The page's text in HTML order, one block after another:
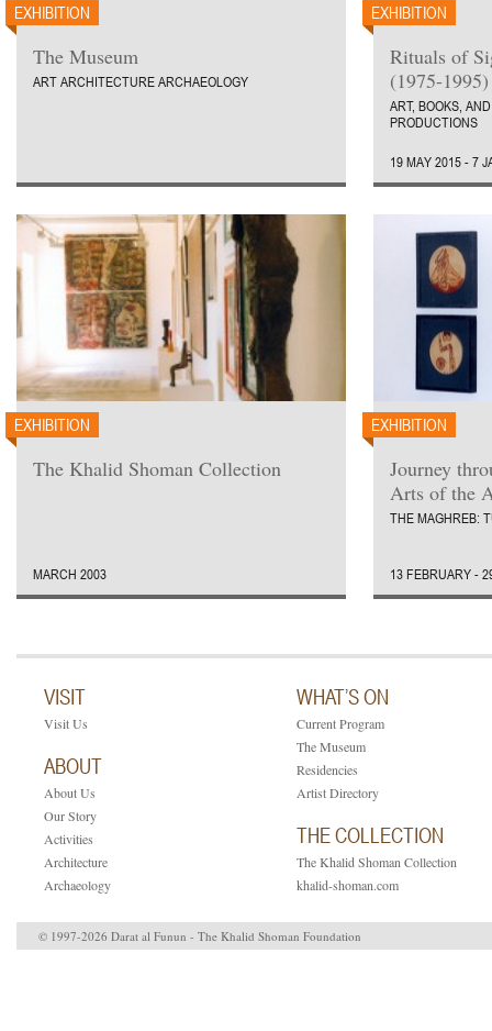
EXHIBITION
The Museum
ART ARCHITECTURE ARCHAEOLOGY
EXHIBITION
Rituals of
(1975-1995)
ART, BOOKS,
PRODUCTIONS
19 MAY 2015 - 7
EXHIBITION
The Khalid Shoman Collection
MARCH 2003
EXHIBITION
Journey
Arts of the
THE MAGHREB:
13 FEBRUARY -
VISIT
Visit Us
ABOUT
About Us
Our Story
Activities
Architecture
Archaeology
WHAT’S ON
Current Program
The Museum
Residencies
Artist Directory
THE COLLECTION
The Khalid Shoman Collection
khalid-shoman.com
© 1997-2026 Darat al Funun - The Khalid Shoman Foundation